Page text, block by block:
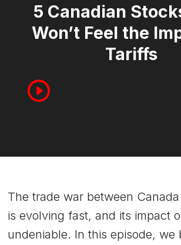
5 Canadian
Won’t Feel the
Tariffs
The trade war between
is evolving fast, and its impact
undeniable. In this episode, we